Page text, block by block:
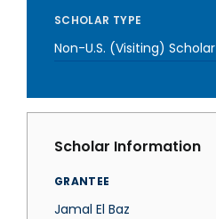
SCHOLAR TYPE
Non-U.S. (Visiting) Scholar
Scholar Information
GRANTEE
Jamal El Baz